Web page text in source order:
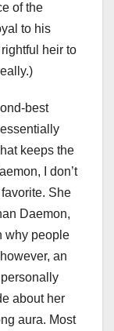
of the
to his
heir to
best
keeps the
I don’t
She
Daemon,
why people
an
about her
aura. Most